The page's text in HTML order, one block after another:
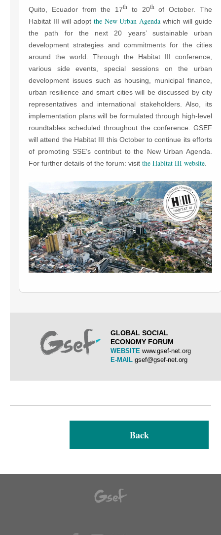
Quito, Ecuador from the 17th to 20thof October. The
Habitat III will adopt the New Urban Agenda which will guide
the path for the next 20 years’ sustainable urban
development strategies and commitments for the cities
around the world. Through the Habitat III conference,
various side events, special sessions on the urban
development issues such as housing, municipal finance,
urban resilience and smart cities will be discussed by city
representatives and international stakeholders. Also, its
implementation plans will be formulated through high-level
roundtables scheduled throughout the conference. GSEF
will attend the Habitat III this October to continue its efforts
of promoting SSE’s contribut to the New Urban Agenda.
For further details of the forum: visit the Habitat III website
GLOBAL SOCIAL
ECONOMY FORUM
WEBSITE www.gsef-net.org
E-MAIL gsef@gsef-net.org
Back